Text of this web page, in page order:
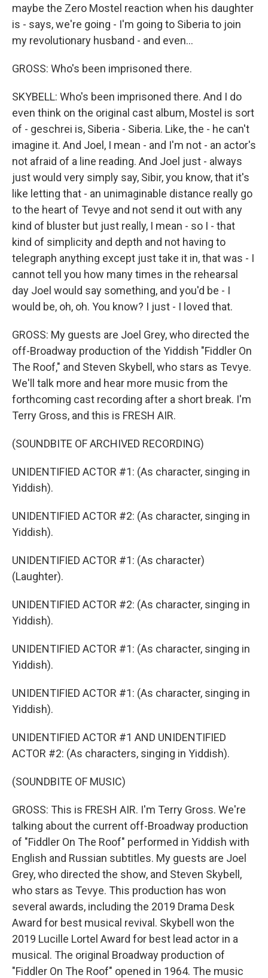
maybe the Zero Mostel reaction when his daughter
is - says, we're going - I'm going to Siberia to join
my revolutionary husband - and even...
GROSS: Who's been imprisoned there.
SKYBELL: Who's been imprisoned there. And I do
even think on the original cast album, Mostel is sort
of - geschrei is, Siberia - Siberia. Like, the - he can't
imagine it. And Joel, I mean - and I'm not - an actor's
not afraid of a line reading. And Joel just - always
just would very simply say, Sibir, you know, that it's
like letting that - an unimaginable distance really go
to the heart of Tevye and not send it out with any
kind of bluster but just really, I mean - so I - that
kind of simplicity and depth and not having to
telegraph anything except just take it in, that was - I
cannot tell you how many times in the rehearsal
day Joel would say something, and you'd be - I
would be, oh, oh. You know? I just - I loved that.
GROSS: My guests are Joel Grey, who directed the
off-Broadway production of the Yiddish "Fiddler On
The Roof," and Steven Skybell, who stars as Tevye.
We'll talk more and hear more music from the
forthcoming cast recording after a short break. I'm
Terry Gross, and this is FRESH AIR.
(SOUNDBITE OF ARCHIVED RECORDING)
UNIDENTIFIED ACTOR #1: (As character, singing in
Yiddish).
UNIDENTIFIED ACTOR #2: (As character, singing in
Yiddish).
UNIDENTIFIED ACTOR #1: (As character)
(Laughter).
UNIDENTIFIED ACTOR #2: (As character, singing in
Yiddish).
UNIDENTIFIED ACTOR #1: (As character, singing in
Yiddish).
UNIDENTIFIED ACTOR #1: (As character, singing in
Yiddish).
UNIDENTIFIED ACTOR #1 AND UNIDENTIFIED
ACTOR #2: (As characters, singing in Yiddish).
(SOUNDBITE OF MUSIC)
GROSS: This is FRESH AIR. I'm Terry Gross. We're
talking about the current off-Broadway production
of "Fiddler On The Roof" performed in Yiddish with
English and Russian subtitles. My guests are Joel
Grey, who directed the show, and Steven Skybell,
who stars as Tevye. This production has won
several awards, including the 2019 Drama Desk
Award for best musical revival. Skybell won the
2019 Lucille Lortel Award for best lead actor in a
musical. The original Broadway production of
"Fiddler On The Roof" opened in 1964. The music